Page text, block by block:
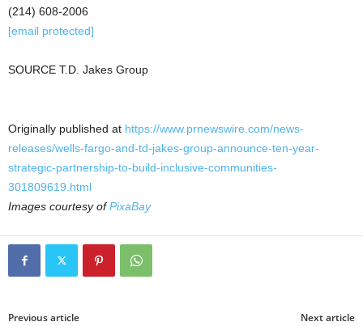
(214) 608-2006
[email protected]
SOURCE T.D. Jakes Group
Originally published at https://www.prnewswire.com/news-
releases/wells-fargo-and-td-jakes-group-announce-ten-year-
strategic-partnership-to-build-inclusive-communities-
301809619.html
Images courtesy ofPixaBay
Previous article Next article